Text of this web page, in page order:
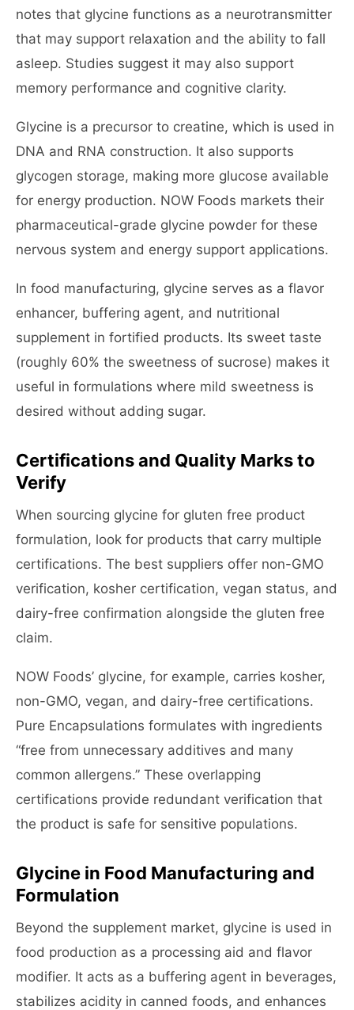
notes that glycine functions as a neurotransmitter
that may support relaxation and the ability to fall
asleep. Studies suggest it may also support
memory performance and cognitive clarity.
Glycine is a precursor to creatine, which is used in
DNA and RNA construction. It also supports
glycogen storage, making more glucose available
for energy production. NOW Foods markets their
pharmaceutical-grade glycine powder for these
nervous system and energy support applications.
In food manufacturing, glycine serves as a flavor
enhancer, buffering agent, and nutritional
supplement in fortified products. Its sweet taste
(roughly 60% the sweetness of sucrose) makes it
useful in formulations where mild sweetness is
desired without adding sugar.
Certifications and Quality Marks to
Verify
When sourcing glycine for gluten free product
formulation, look for products that carry multiple
certifications. The best suppliers offer non-GMO
verification, kosher certification, vegan status, and
dairy-free confirmation alongside the gluten free
claim.
NOW Foods’ glycine, for example, carries kosher,
non-GMO, vegan, and dairy-free certifications.
Pure Encapsulations formulates with ingredients
“free from unnecessary additives and many
common allergens.” These overlapping
certifications provide redundant verification that
the product is safe for sensitive populations.
Glycine in Food Manufacturing and
Formulation
Beyond the supplement market, glycine is used in
food production as a processing aid and flavor
modifier. It acts as a buffering agent in beverages,
stabilizes acidity in canned foods, and enhances